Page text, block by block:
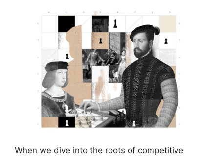
When we dive into the roots of competitive